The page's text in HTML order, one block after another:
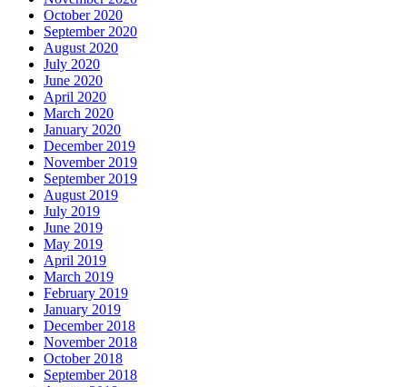
October 2020
September 2020
August 2020
July 2020
June 2020
April 2020
March 2020
January 2020
December 2019
November 2019
September 2019
August 2019
July 2019
June 2019
May 2019
April 2019
March 2019
February 2019
January 2019
December 2018
November 2018
October 2018
September 2018